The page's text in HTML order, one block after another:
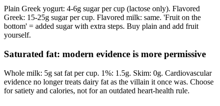
Plain Greek yogurt: 4-6g sugar per cup (lactose only). Flavored
Greek: 15-25g sugar per cup. Flavored milk: same. 'Fruit on the
bottom' = added sugar with extra steps. Buy plain and add fruit
yourself.
Saturated fat: modern evidence is more permissive
Whole milk: 5g sat fat per cup. 1%: 1.5g. Skim: 0g. Cardiovascular
evidence no longer treats dairy fat as the villain it once was. Choose
for satiety and calories, not for an outdated heart-health rule.